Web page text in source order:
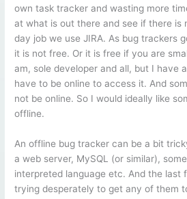
own task tracker and wasting more
at what is out there and see if there is
day job we use JIRA. As bug trackers
it is not free. Or it is free if you are
am, sole developer and all, but I have
have to be online to access it. And
not be online. So I would ideally like
offline.
An offline bug tracker can be a bit
a web server, MySQL (or similar),
interpreted language etc. And the last
trying desperately to get any of them